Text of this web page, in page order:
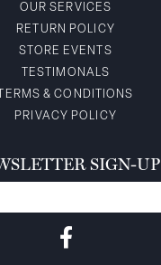
OUR SERVICES
RETURN POLICY
STORE EVENTS
TESTIMONALS
TERMS & CONDITIONS
PRIVACY POLICY
SIGN-UP